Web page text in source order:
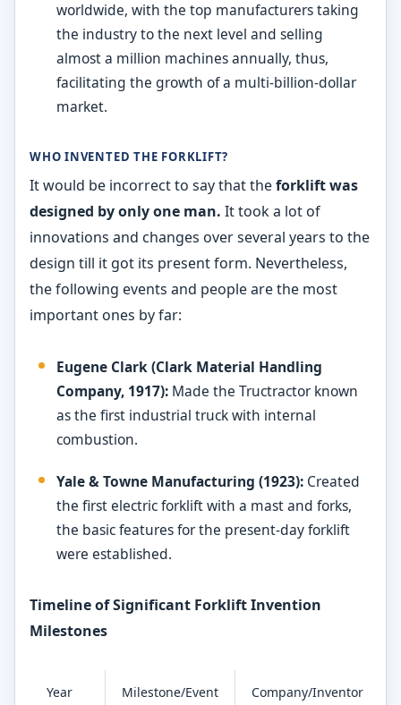
worldwide, with the top manufacturers taking
the industry to the next level and selling
almost a million machines annually, thus,
facilitating the growth of a multi-billion-dollar
market.
WHO INVENTED THE FORKLIFT?
It would be incorrect to say that theforklift was
designed by only one man. It took a lot of
innovations and changes over several years to the
design till it got its present form. Nevertheless,
the following events and people are the most
important ones by far:
Eugene Clark (Clark Material Handling
Company, 1917): Made the Tructractor known
as the first industrial truck with internal
combustion.
Yale & Towne Manufacturing (1923): Created
the first electric forklift with a mast and forks,
the basic features for the present-day forklift
were established.
Timeline of Significant Forklift Invention
Milestones
Year Milestone/Event Company/Inventor